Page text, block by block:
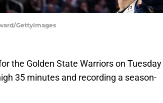
GettyImages
the Golden State Warriors on Tuesday
35 minutes and recording a season-